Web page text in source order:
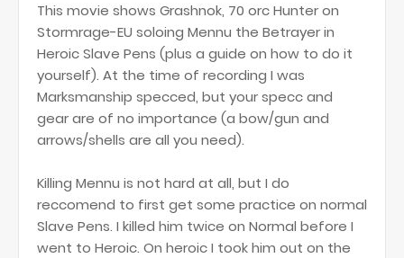
This movie shows Grashnok, 70 orc Hunter on
Stormrage-EU soloing Mennu the Betrayer in
Heroic Slave Pens (plus a guide on how to do it
yourself). At the time of recording I was
Marksmanship specced, but your specc and
gear are of no importance (a bow/gun and
arrows/shells are all you need).
Killing Mennu is not hard at all, but I do
reccomend to first get some practice on normal
Slave Pens. I killed him twice on Normal before I
went to Heroic. On heroic I took him out on the